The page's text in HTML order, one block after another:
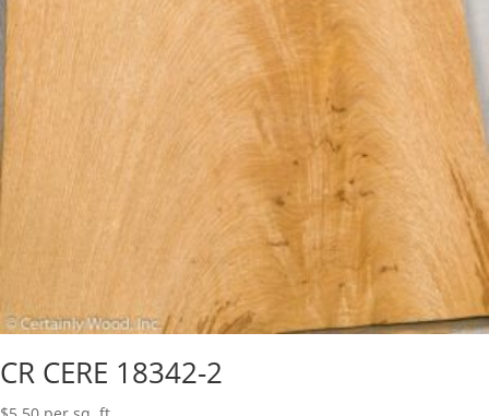
CR CERE 18342-2